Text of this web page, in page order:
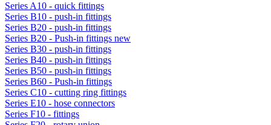
Series A10 - quick fittings
Series B10 - push-in fittings
Series B20 - push-in fittings
Series B20 - Push-in fittings new
Series B30 - push-in fittings
Series B40 - push-in fittings
Series B50 - push-in fittings
Series B60 - Push-in fittings
Series C10 - cutting ring fittings
Series E10 - hose connectors
Series F10 - fittings